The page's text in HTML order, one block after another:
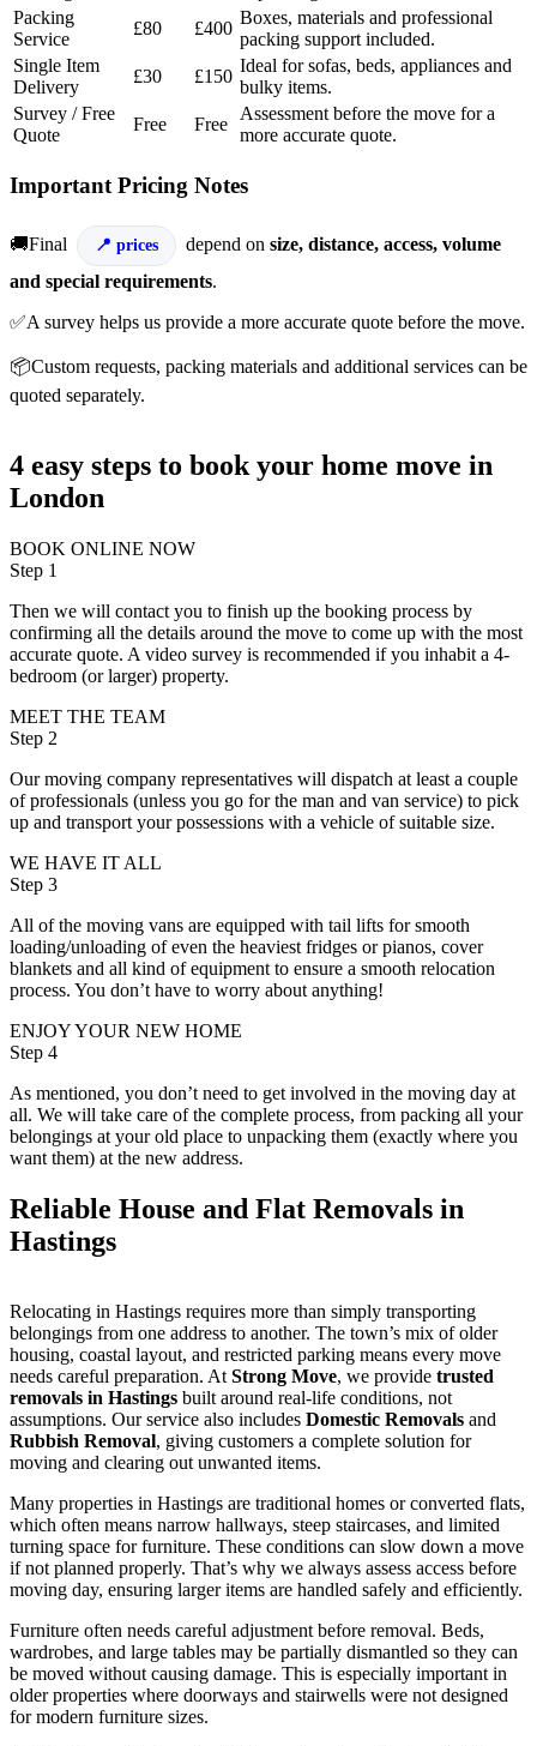
Packing
Service
£80 £400
Boxes, materials and professional
packing support included.
Single Item
Delivery
£30 £150
Ideal for sofas, beds, appliances and
bulky items.
Survey / Free
Quote
Free Free
Assessment before the move for a
more accurate quote.
Important Pricing Notes
🚚Final prices depend on size, distance, access, volume
and special requirements.
✅A survey helps us provide a more accurate quote before the move.
📦Custom requests, packing materials and additional services can be
quoted separately.
4 easy steps to book your home move in
London
BOOK ONLINE NOW
Step 1
Then we will contact you to finish up the booking process by
confirming all the details around the move to come up with the most
accurate quote. A video survey is recommended if you inhabit a 4-
bedroom (or larger) property.
MEET THE TEAM
Step 2
Our moving company representatives will dispatch at least a couple
of professionals (unless you go for the man and van service) to pick
up and transport your possessions with a vehicle of suitable size.
WE HAVE IT ALL
Step 3
All of the moving vans are equipped with tail lifts for smooth
loading/unloading of even the heaviest fridges or pianos, cover
blankets and all kind of equipment to ensure a smooth relocation
process. You don’t have to worry about anything!
ENJOY YOUR NEW HOME
Step 4
As mentioned, you don’t need to get involved in the moving day at
all. We will take care of the complete process, from packing all your
belongings at your old place to unpacking them (exactly where you
want them) at the new address.
Reliable House and Flat Removals in
Hastings
Relocating in Hastings requires more than simply transporting
belongings from one address to another. The town’s mix of older
housing, coastal layout, and restricted parking means every move
needs careful preparation. At Strong Move, we provide trusted
removals in Hastings built around real-life conditions, not
assumptions. Our service also includes Domestic Removals and
Rubbish Removal, giving customers a complete solution for
moving and clearing out unwanted items.
Many properties in Hastings are traditional homes or converted flats,
which often means narrow hallways, steep staircases, and limited
turning space for furniture. These conditions can slow down a move
if not planned properly. That’s why we always assess access before
moving day, ensuring larger items are handled safely and efficiently.
Furniture often needs careful adjustment before removal. Beds,
wardrobes, and large tables may be partially dismantled so they can
be moved without causing damage. This is especially important in
older properties where doorways and stairwells were not designed
for modern furniture sizes.